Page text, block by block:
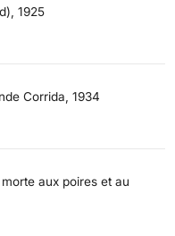
1925
Corrida, 1934
aux poires et au